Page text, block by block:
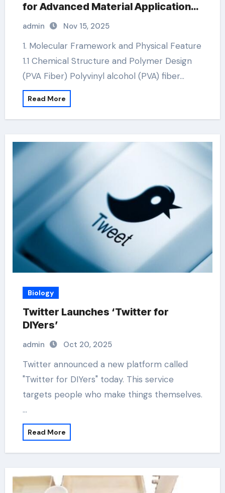
for Advanced Material Applications
nylon pva fibers concrete
admin Nov 15, 2025
1. Molecular Framework and Physical Feature
1.1 Chemical Structure and Polymer Design
(PVA Fiber) Polyvinyl alcohol (PVA) fiber…
Read More
Biology
Twitter Launches ‘Twitter for
DIYers’
admin Oct 20, 2025
Twitter announced a new platform called
"Twitter for DIYers" today. This service
targets people who make things themselves.
…
Read More